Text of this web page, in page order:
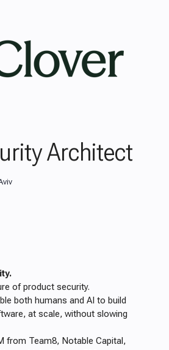
Architect
of product security.
both humans and AI to build
at scale, without slowing
from Team8, Notable Capital,